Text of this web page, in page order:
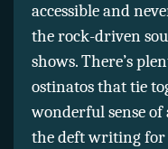
accessible and
the rock-driven
shows. There’s
ostinatos that tie
wonderful sense of
the deft writing for